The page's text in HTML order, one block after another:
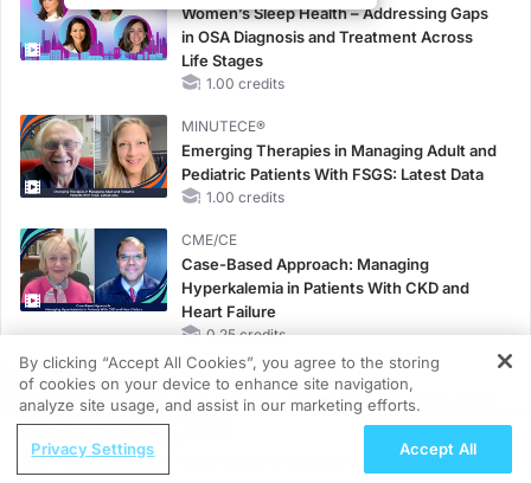
Women’s Sleep Health – Addressing Gaps
in OSA Diagnosis and Treatment Across
Life Stages
1.00 credits
MINUTECE®
Emerging Therapies in Managing Adult and
Pediatric Patients With FSGS: Latest Data
1.00 credits
CME/CE
Case-Based Approach: Managing
Hyperkalemia in Patients With CKD and
Heart Failure
0.25 credits
MINUTECE®
Potassium Binders in Practice: Clinical Trial
REGISTER
Redefining ATTR-CM Care in the Age of
By clicking “Accept All Cookies”, you agree to the storing
of cookies on your device to enhance site navigation,
analyze site usage, and assist in our marketing efforts.
Privacy Settings Accept All